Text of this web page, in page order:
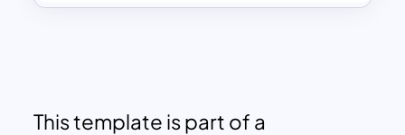
This template is part of a